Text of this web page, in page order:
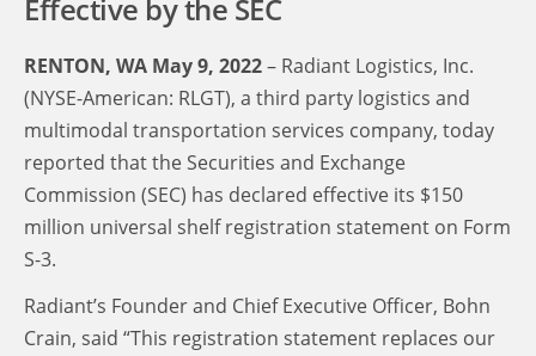
Effective by the SEC
RENTON, WA May 9, 2022– Radiant Logistics, Inc.
(NYSE-American: RLGT), a third party logistics and
multimodal transportation services company, today
reported that the Securities and Exchange
Commission (SEC) has declared effective its $150
million universal shelf registration statement on Form
S-3.
Radiant’s Founder and Chief Executive Officer, Bohn
Crain, said “This registration statement replaces our